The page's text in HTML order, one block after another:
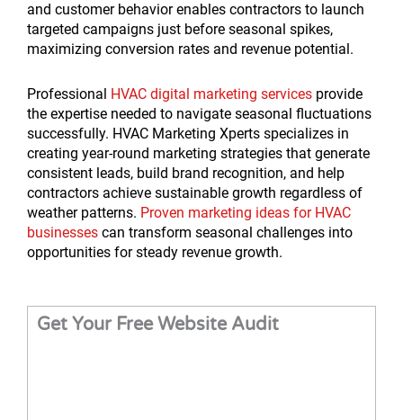
and customer behavior enables contractors to launch
targeted campaigns just before seasonal spikes,
maximizing conversion rates and revenue potential.
Professional HVAC digital marketing services provide
the expertise needed to navigate seasonal fluctuations
successfully. HVAC Marketing Xperts specializes in
creating year-round marketing strategies that generate
consistent leads, build brand recognition, and help
contractors achieve sustainable growth regardless of
weather patterns. Proven marketing ideas for HVAC
businesses can transform seasonal challenges into
opportunities for steady revenue growth.
Get Your Free Website Audit